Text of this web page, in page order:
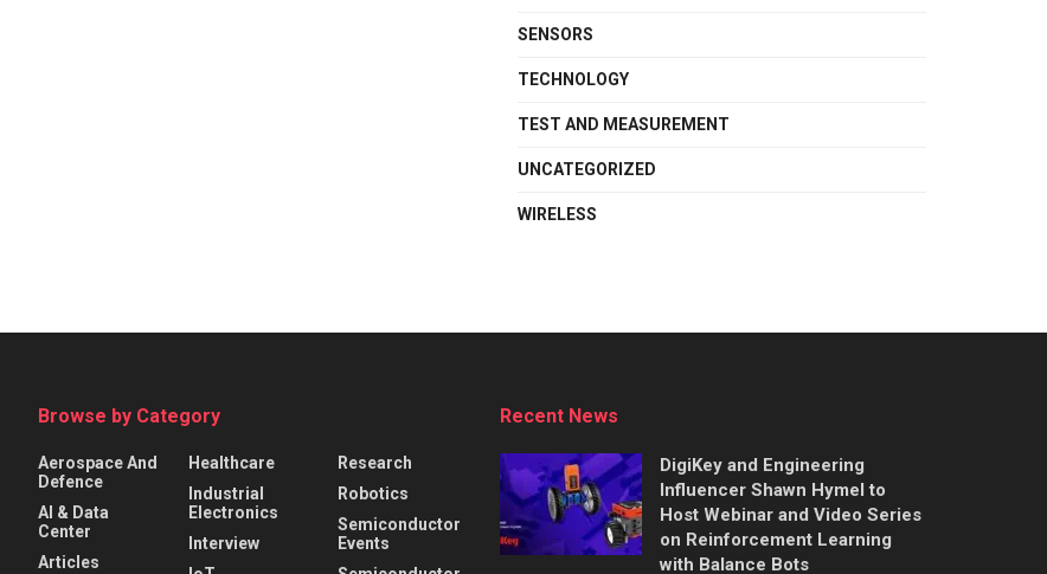
SENSORS
TECHNOLOGY
TEST AND MEASUREMENT
UNCATEGORIZED
WIRELESS
Browse by Category
Aerospace And
Defence
AI & Data
Center
Articles
Healthcare
Industrial
Electronics
Interview
Research
Robotics
Semiconductor
Events
Recent News
DigiKey and Engineering
Influencer Shawn Hymel to
Host Webinar and Video Series
on Reinforcement Learning
with Balance Bots